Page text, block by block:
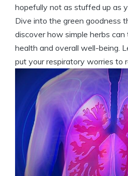
hopefully not as stuffed up as
Dive into the green goodness
discover how simple herbs can
health and overall well-being.
put your respiratory worries to